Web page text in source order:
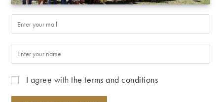
I agree withthe terms and conditions